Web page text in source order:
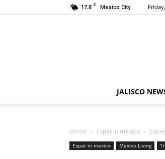
17.8 C Mexico City
JALISCO
Home Expat in mexico
Expat in mexico Mexico Living